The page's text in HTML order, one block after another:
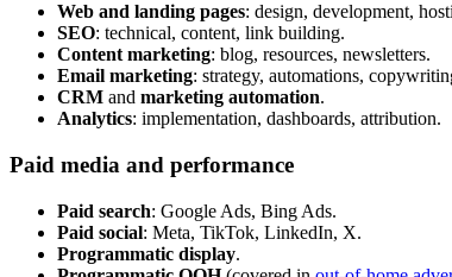
Web and landing pages: design, development,
SEO: technical, content, link building.
Content marketing: blog, resources, newsletters.
Email marketing: strategy, automations,
CRM and marketing automation.
Analytics: implementation, dashboards, attribution.
Paid media and performance
Paid search: Google Ads, Bing Ads.
Paid social: Meta, TikTok, LinkedIn, X.
Programmatic display.